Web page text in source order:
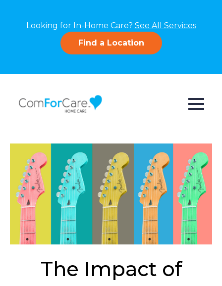
Looking for In-Home Care? See All Services
Find a Location
The Impact of